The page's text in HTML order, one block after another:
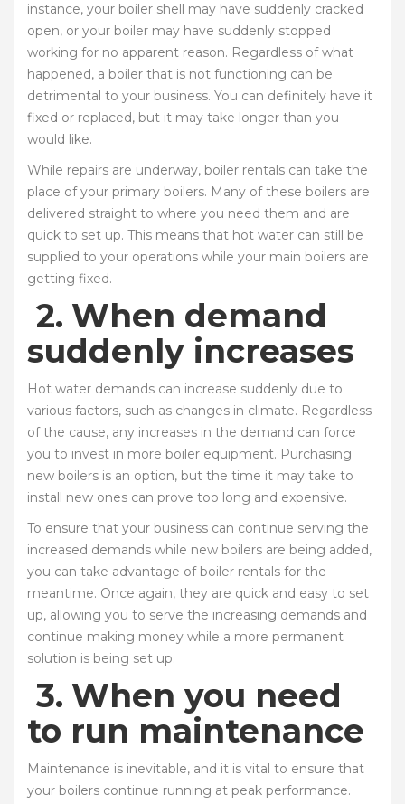
instance, your boiler shell may have suddenly cracked
open, or your boiler may have suddenly stopped
working for no apparent reason. Regardless of what
happened, a boiler that is not functioning can be
detrimental to your business. You can definitely have it
fixed or replaced, but it may take longer than you
would like.
While repairs are underway, boiler rentals can take the
place of your primary boilers. Many of these boilers are
delivered straight to where you need them and are
quick to set up. This means that hot water can still be
supplied to your operations while your main boilers are
getting fixed.
2. When demand
suddenly increases
Hot water demands can increase suddenly due to
various factors, such as changes in climate. Regardless
of the cause, any increases in the demand can force
you to invest in more boiler equipment. Purchasing
new boilers is an option, but the time it may take to
install new ones can prove too long and expensive.
To ensure that your business can continue serving the
increased demands while new boilers are being added,
you can take advantage of boiler rentals for the
meantime. Once again, they are quick and easy to set
up, allowing you to serve the increasing demands and
continue making money while a more permanent
solution is being set up.
3. When you need
to run maintenance
Maintenance is inevitable, and it is vital to ensure that
your boilers continue running at peak performance.